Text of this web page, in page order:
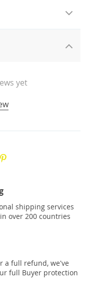
yet
shipping services
over 200 countries
a full refund, we've
full Buyer protection